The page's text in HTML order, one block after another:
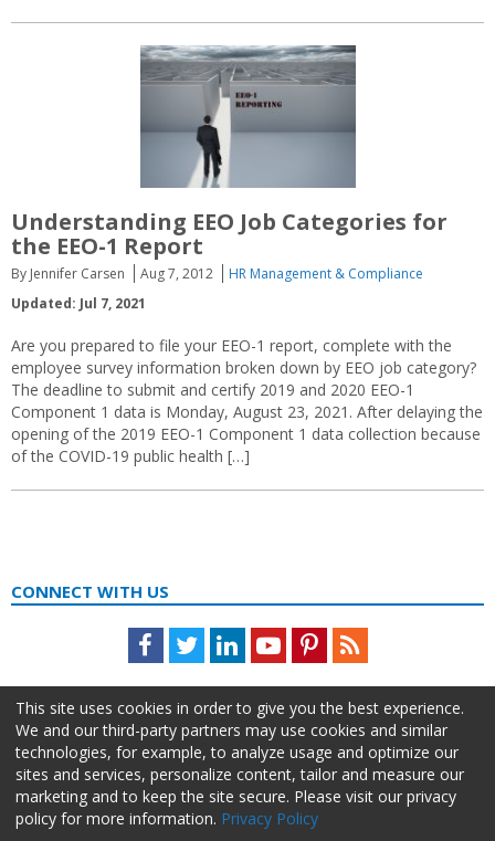
Understanding EEO Job Categories for
the EEO-1 Report
By Jennifer Carsen Aug 7, 2012
HR Management & Compliance
Updated: Jul 7, 2021
Are you prepared to file your EEO-1 report, complete with the
employee survey information broken down by EEO job category?
The deadline to submit and certify 2019 and 2020 EEO-1
Component 1 data is Monday, August 23, 2021. After delaying the
opening of the 2019 EEO-1 Component 1 data collection because
of the COVID-19 public health […]
CONNECT WITH US
Facebook
TwitterLinkedInYoutubePinterestFeed
About Us Advertise Privacy Policy Do Not Sell My Information
This site uses cookies in order to give you the best experience.
We and our third-party partners may use cookies and similar
technologies, for example, to analyze usage and optimize our
sites and services, personalize content, tailor and measure our
marketing and to keep the site secure. Please visit our privacy
policy for more information. Privacy Policy